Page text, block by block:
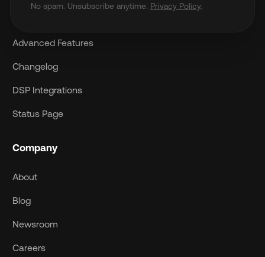
No spam. Unsubscribe anytime. Privacy Policy.
Advanced Features
Changelog
DSP Integrations
Status Page
Company
About
Blog
Newsroom
Careers